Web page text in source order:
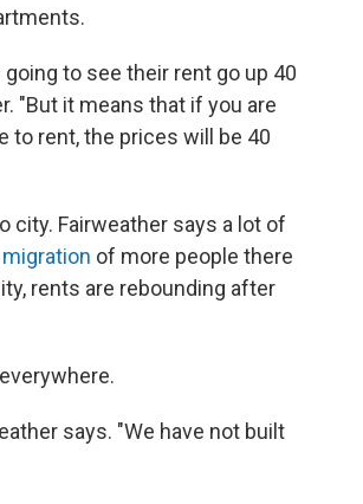
to see their rent go up 40
"But it means that if you are
to rent, the prices will be 40
Fairweather says a lot of
migration of more people there
rents are rebounding after
says. "We have not built